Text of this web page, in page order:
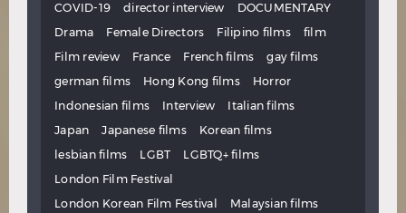
COVID-19
director interview
DOCUMENTARY
Drama
Female Directors Filipino films
film
Film review
France French films
gay films
german films
Hong Kong films
Horror
Indonesian films
Interview
Italian films
Japan
Japanese films
Korean films
lesbian films
LGBT
LGBTQ+ films
London Film Festival
London Korean Film Festival
Malaysian films